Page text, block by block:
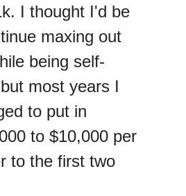
I thought I'd be
maxing out
being self-
most years I
to put in
to $10,000 per
to the first two